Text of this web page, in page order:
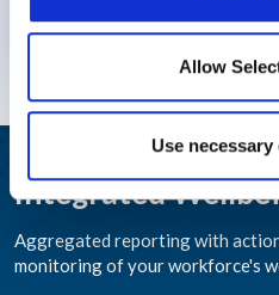
Allow
Use
Integrated
Aggregated reporting with
monitoring of your workforce's